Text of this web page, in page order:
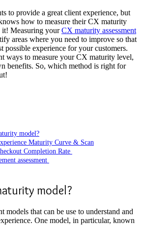
to provide a great client experience, but
how to measure their CX maturity
it! Measuring yourCX maturity assessment
areas where you need to improve so that
possible experience for your customers.
ways to measure your CX maturity level,
benefits. So, which method is right for
model?
Maturity Curve & Scan
Completion Rate
assessment
model?
models that can be use to understand and
One model, in particular, known